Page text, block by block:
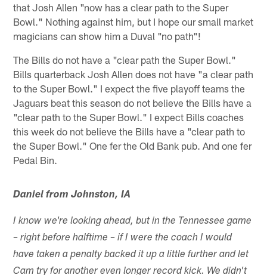
that Josh Allen "now has a clear path to the Super
Bowl." Nothing against him, but I hope our small market
magicians can show him a Duval "no path"!
The Bills do not have a "clear path the Super Bowl."
Bills quarterback Josh Allen does not have "a clear path
to the Super Bowl." I expect the five playoff teams the
Jaguars beat this season do not believe the Bills have a
"clear path to the Super Bowl." I expect Bills coaches
this week do not believe the Bills have a "clear path to
the Super Bowl." One fer the Old Bank pub. And one fer
Pedal Bin.
Daniel from Johnston, IA
I know we're looking ahead, but in the Tennessee game
– right before halftime – if I were the coach I would
have taken a penalty backed it up a little further and let
Cam try for another even longer record kick. We didn't